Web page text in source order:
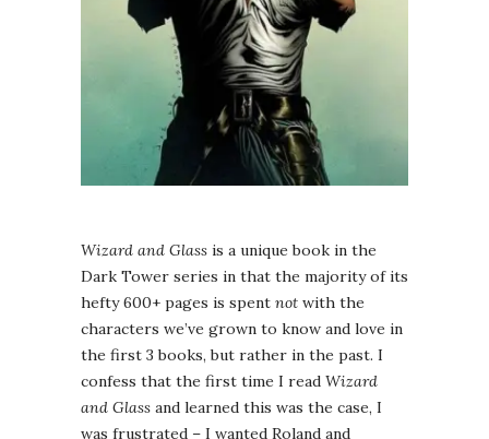
Wizard and Glass is a unique book in the
Dark Tower series in that the majority of its
hefty 600+ pages is spent not with the
characters we’ve grown to know and love in
the first 3 books, but rather in the past. I
confess that the first time I read Wizard
and Glass and learned this was the case, I
was frustrated – I wanted Roland and